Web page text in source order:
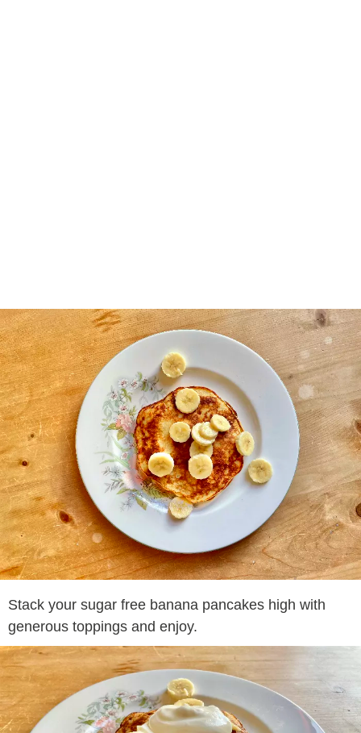
Stack your sugar free banana pancakes high with
generous toppings and enjoy.